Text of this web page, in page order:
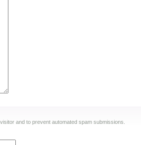
and to prevent automated spam submissions.